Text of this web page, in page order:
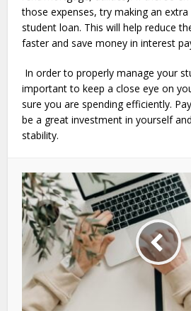
those expenses, try making an
student loan. This will help reduce
faster and save money in interest
In order to properly manage your
important to keep a close eye on
sure you are spending efficiently.
be a great investment in yourself
stability.